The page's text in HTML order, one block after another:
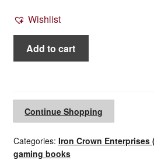
Wishlist
Rolemaster
Law
(1994)
Add to cart
Continue Shopping
Categories: Iron Crown Enterprises
gaming books